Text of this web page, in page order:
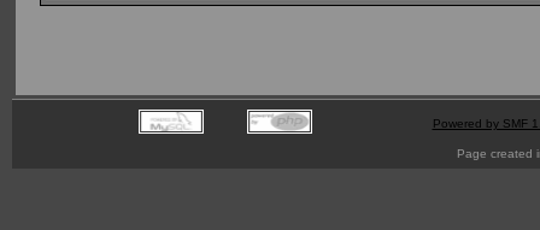
Powered by SMF
Page created